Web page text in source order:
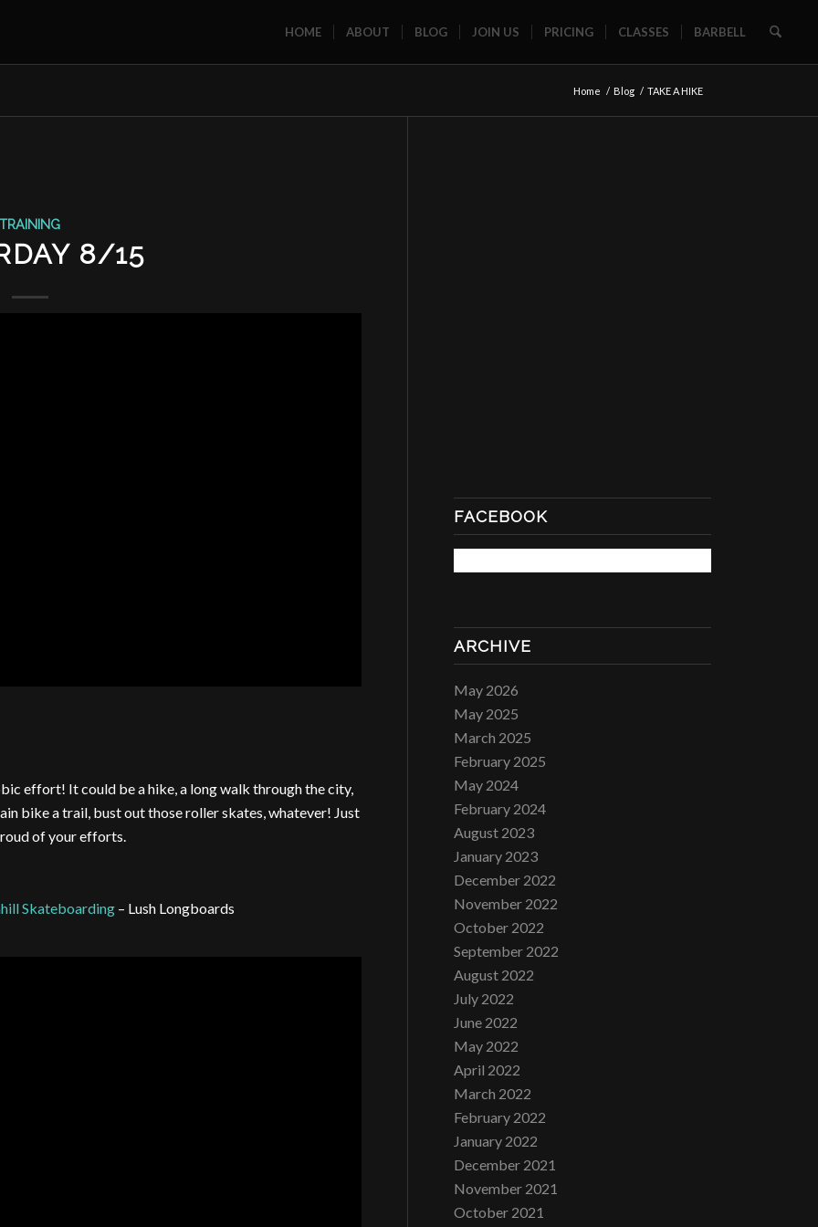
HOME ABOUT BLOG JOIN US PRICING CLASSES BARBELL
Home / Blog / TAKE A HIKE
TRAINING
8/15
effort! It could be a hike, a long walk through the city,
bike a trail, bust out those roller skates, whatever! Just
of your efforts.
Skateboarding – Lush Longboards
FACEBOOK
ARCHIVE
May 2026
May 2025
March 2025
February 2025
May 2024
February 2024
August 2023
January 2023
December 2022
November 2022
October 2022
September 2022
August 2022
July 2022
June 2022
May 2022
April 2022
March 2022
February 2022
January 2022
December 2021
November 2021
October 2021